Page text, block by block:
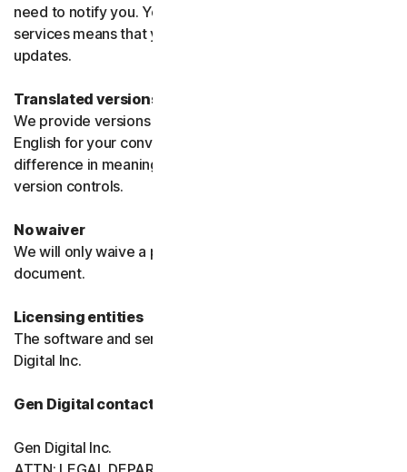
need to notify you. Your continued use of the products or
services means that you agree to the changes or
updates.
Translated versions
We provide versions of these terms translated from
English for your convenience only. If there is any
difference in meaning or interpretation the English
version controls.
No waiver
We will only waive a provision of these terms in a signed
document.
Licensing entities
The software and services are licensed to you by Gen
Digital Inc.
Gen Digital contact information
Gen Digital Inc.